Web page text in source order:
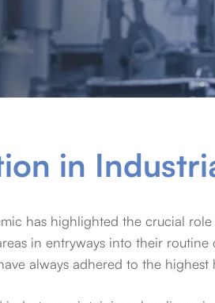
in
has highlighted the crucial
in entryways into their routine
always adhered to the highest